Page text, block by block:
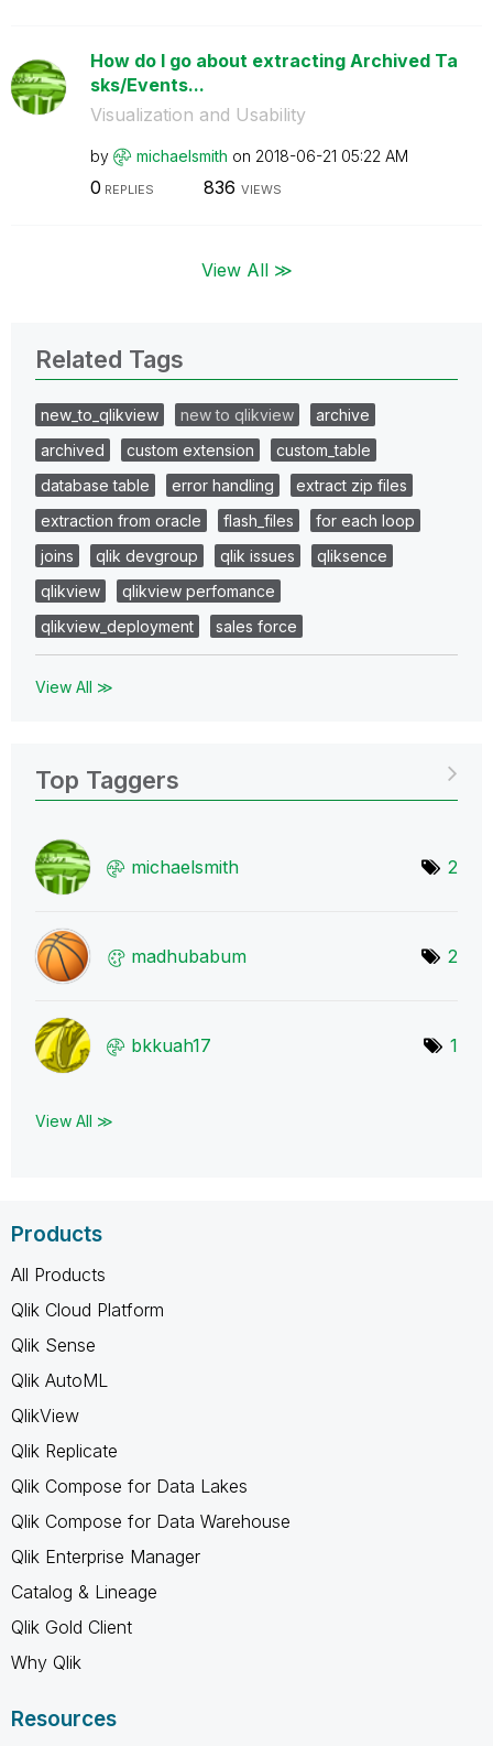
How do I go about extracting Archived Ta
sks/Events...
Visualization and Usability
by michaelsmith on ‎2018-06-21 05:22 AM
0 REPLIES 836 VIEWS
View All ≫
Related Tags
new_to_qlikview new to qlikview
archive
archived
custom extension
custom_table
database table
error handling
extract zip files
extraction from oracle
flash_files
for each loop
joins
qlik devgroup qlik issues
qliksence
qlikview
qlikview perfomance
qlikview_deployment
sales force
View All ≫
Top Taggers
michaelsmith 2
madhubabum 2
bkkuah17 1
View All ≫
Products
All Products
Qlik Cloud Platform
Qlik Sense
Qlik AutoML
QlikView
Qlik Replicate
Qlik Compose for Data Lakes
Qlik Compose for Data Warehouse
Qlik Enterprise Manager
Catalog & Lineage
Qlik Gold Client
Why Qlik
Resources